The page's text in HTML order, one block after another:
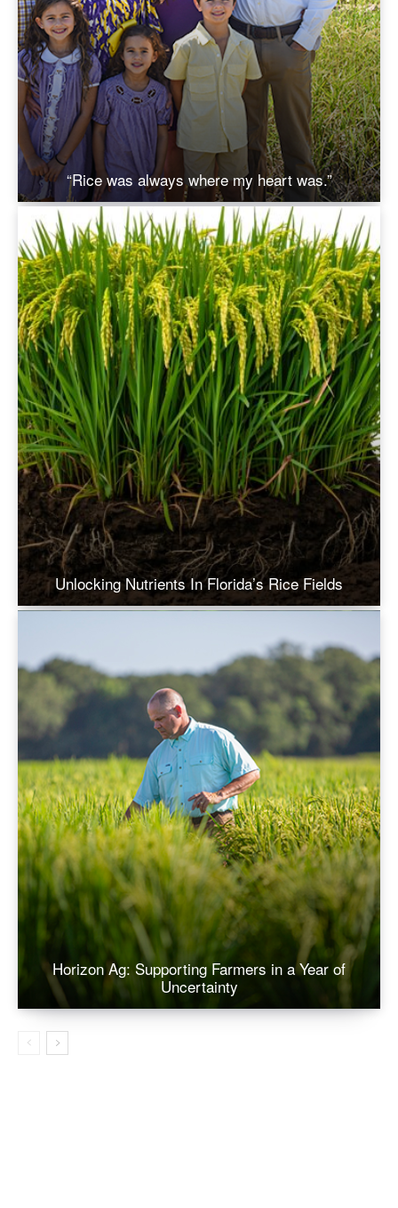
“Rice was always where my heart was.”
Unlocking Nutrients In Florida’s Rice Fields
Horizon Ag: Supporting Farmers in a Year of
Uncertainty